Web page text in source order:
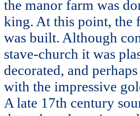
the manor farm was
king. At this point, the
was built. Although
stave-church it was
decorated, and
with the impressive
A late 17th century